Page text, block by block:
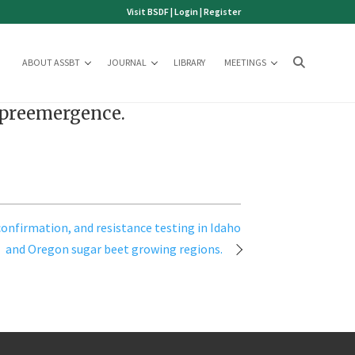
Visit BSDF|Login|Register
ABOUT ASSBT JOURNAL LIBRARY MEETINGS
and resistance testing in Idaho
and Oregon sugar beet growing regions.